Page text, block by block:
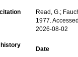
Read, G.;
1977.
2026-08-02
history
Date